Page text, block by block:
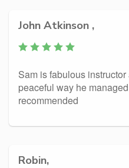
John Atkinson ,
Sam is fabulous
peaceful way he
recommended
Robin,